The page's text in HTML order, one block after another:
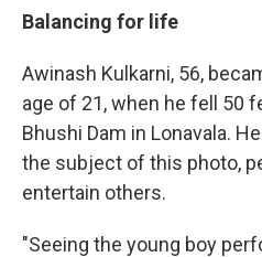
Balancing for life
Awinash Kulkarni, 56,
age of 21, when he fell 50
Bhushi Dam in Lonavala.
the subject of this photo,
entertain others.
"Seeing the young boy